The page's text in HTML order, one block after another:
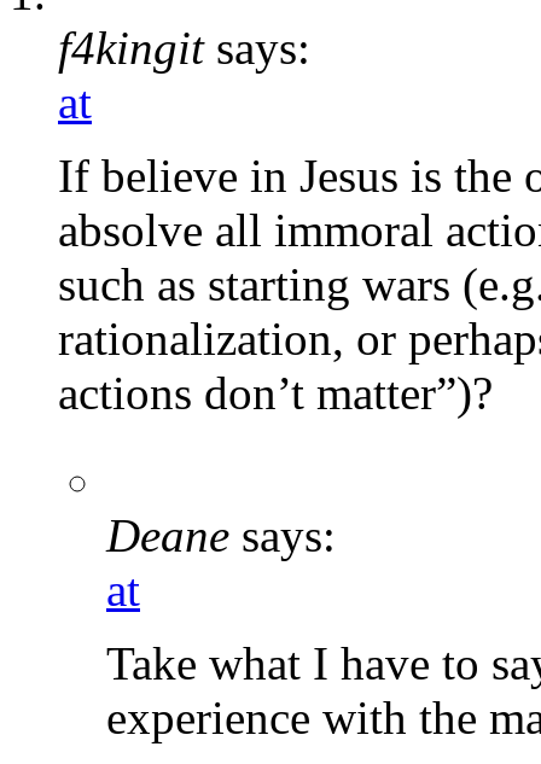
f4kingit says:
at
If believe in Jesus is the
absolve all immoral
such as starting wars
rationalization, or
actions don’t matter”)?
Deane says:
at
Take what I have to
experience with the